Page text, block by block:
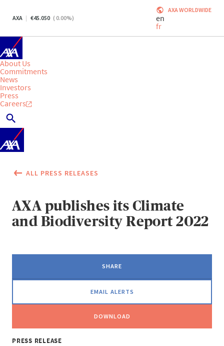
AXA 45.050 ( 0.00%)
AXA WORLDWIDE
en
fr
About Us
Commitments
News
Investors
Press
Careers
ALL PRESS RELEASES
AXA publishes its Climate
and Biodiversity Report 2022
SHARE
EMAIL ALERTS
DOWNLOAD
PRESS RELEASE